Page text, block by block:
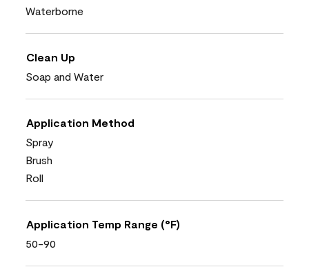
Waterborne
Clean Up
Soap and Water
Application Method
Spray
Brush
Roll
Application Temp Range (°F)
50-90